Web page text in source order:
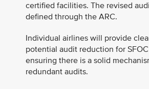
certified facilities. The revised
defined through the ARC.
Individual airlines will provide
potential audit reduction for
ensuring there is a solid
redundant audits.